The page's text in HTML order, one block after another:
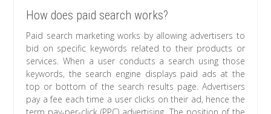
How does paid search works?
Paid search marketing works by allowing advertisers to
bid on specific keywords related to their products or
services. When a user conducts a search using those
keywords, the search engine displays paid ads at the
top or bottom of the search results page. Advertisers
pay a fee each time a user clicks on their ad, hence the